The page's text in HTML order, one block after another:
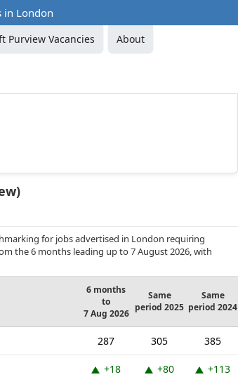
in London
Purview Vacancies About
for jobs advertised in London requiring
the 6 months leading up to 7 August 2026, with
6 months
to
7 Aug 2026
Same
period 2025
Same
period 2024
287 305 385
+18 +80 +113